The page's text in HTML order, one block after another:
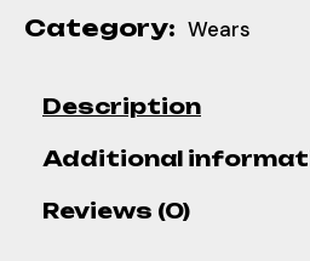
Category: Wears
Description
Additional
Reviews (0)